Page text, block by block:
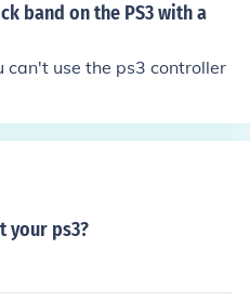
band on the PS3 with a
can't use the ps3 controller
your ps3?